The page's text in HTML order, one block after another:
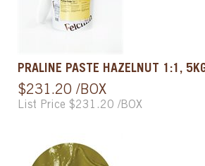
PRALINE PASTE HAZELNUT 1:1,
$231.20 /BOX
List Price $231.20 /BOX